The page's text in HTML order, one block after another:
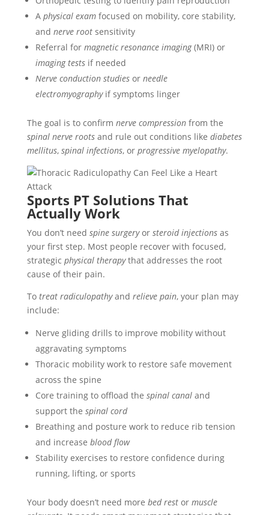
A physical examfocused on mobility, core stability,
and nerve rootsensitivity
Referral for magnetic resonance imaging(MRI) or
imaging testsif needed
Nerve conduction studiesor needle
electromyographyif symptoms linger
The goal is to confirm nerve compressionfrom the
spinal nerve rootsand rule out conditions like diabetes
mellitus, spinal infections, or progressive myelopathy.
Sports PT Solutions That
Actually Work
You don’t need spine surgeryor steroid injectionsas
your first step. Most people recover with focused,
strategic physical therapythat addresses the root
cause of their pain.
To treat radiculopathyand relieve pain, your plan may
include:
Nerve gliding drills to improve mobility without
aggravating symptoms
Thoracic mobility work to restore safe movement
across the spine
Core training to offload the spinal canaland
support the spinal cord
Breathing and posture work to reduce rib tension
and increase blood flow
Stability exercises to restore confidence during
running, lifting, or sports
Your body doesn’t need more bed restor muscle